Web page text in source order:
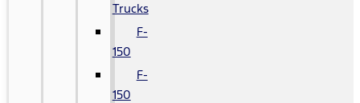
Trucks
F-
150
F-
150